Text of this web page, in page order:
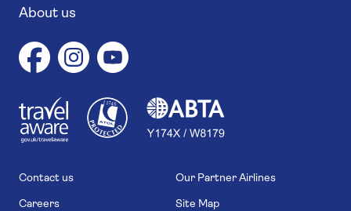
About us
11746
Contact us Our Partner Airlines
Careers Site Map